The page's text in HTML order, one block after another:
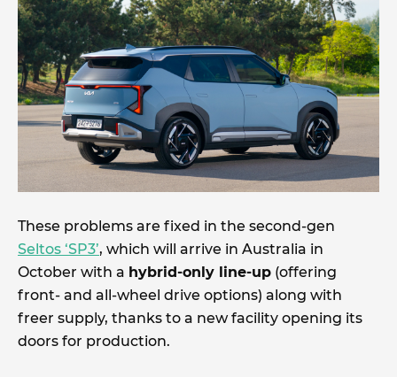
These problems are fixed in the second-gen
Seltos ‘SP3’, which will arrive in Australia in
October with a hybrid-only line-up (offering
front- and all-wheel drive options) along with
freer supply, thanks to a new facility opening its
doors for production.